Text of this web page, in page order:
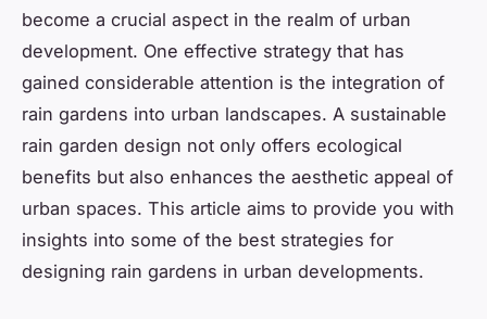
become a crucial aspect in the realm of urban
development. One effective strategy that has
gained considerable attention is the integration of
rain gardens into urban landscapes. A sustainable
rain garden design not only offers ecological
benefits but also enhances the aesthetic appeal of
urban spaces. This article aims to provide you with
insights into some of the best strategies for
designing rain gardens in urban developments.